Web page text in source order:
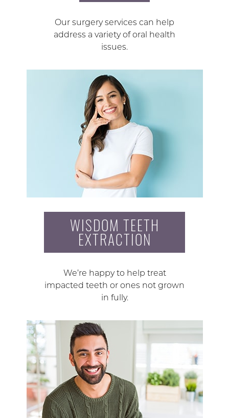
Our surgery services can help
address a variety of oral health
issues.
WISDOM TEETH
EXTRACTION
We’re happy to help treat
impacted teeth or ones not grown
in fully.